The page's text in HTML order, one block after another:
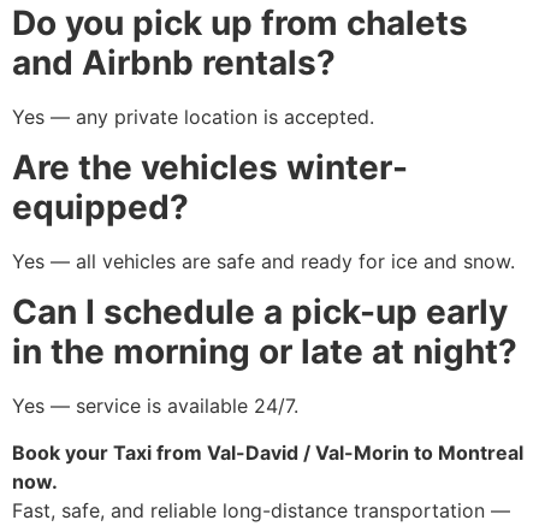
Do you pick up from chalets
and Airbnb rentals?
Yes — any private location is accepted.
Are the vehicles winter-
equipped?
Yes — all vehicles are safe and ready for ice and snow.
Can I schedule a pick-up early
in the morning or late at night?
Yes — service is available 24/7.
Book your Taxi from Val-David / Val-Morin to Montreal
now.
Fast, safe, and reliable long-distance transportation —